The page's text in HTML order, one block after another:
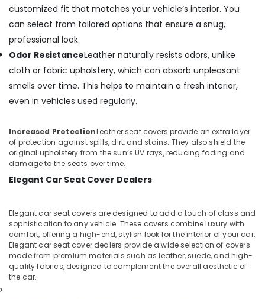
customized fit that matches your vehicle’s interior. You
can select from tailored options that ensure a snug,
professional look.
Odor ResistanceLeather naturally resists odors, unlike
cloth or fabric upholstery, which can absorb unpleasant
smells over time. This helps to maintain a fresh interior,
even in vehicles used regularly.
Increased ProtectionLeather seat covers provide an extra layer
of protection against spills, dirt, and stains. They also shield the
original upholstery from the sun’s UV rays, reducing fading and
damage to the seats over time.
Elegant Car Seat Cover Dealers
Elegant car seat covers are designed to add a touch of class and
sophistication to any vehicle. These covers combine luxury with
comfort, offering a high-end, stylish look for the interior of your car.
Elegant car seat cover dealers provide a wide selection of covers
made from premium materials such as leather, suede, and high-
quality fabrics, designed to complement the overall aesthetic of
the car.